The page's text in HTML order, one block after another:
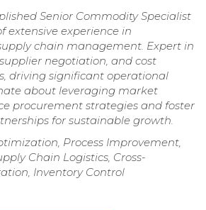
Senior Commodity Specialist
extensive experience in
chain management. Expert in
negotiation, and cost
driving significant operational
about leveraging market
procurement strategies and foster
for sustainable growth.
Process Improvement,
Chain Logistics, Cross-
Inventory Control